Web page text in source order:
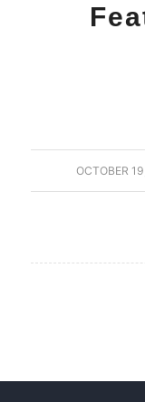
OCTOBER
/